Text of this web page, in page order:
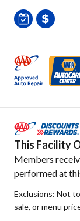
This Facility
Members
performed at
Exclusions: Not
sale, or menu